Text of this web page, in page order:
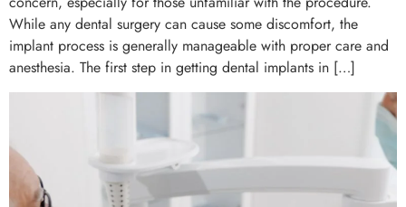
While any dental surgery can cause some discomfort, the
implant process is generally manageable with proper care and
anesthesia. The first step in getting dental implants in […]